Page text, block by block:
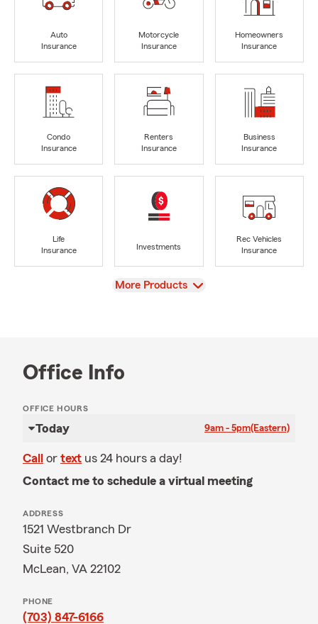
Auto
Insurance
Motorcycle
Insurance
Homeowners
Insurance
Condo
Insurance
Renters
Insurance
Business
Insurance
Life
Insurance
Investments
Rec Vehicles
Insurance
View
More Products
Office Info
OFFICE HOURS
Today 9am - 5pm(Eastern)
Call or text us 24 hours a day!
Contact me to schedule a virtual meeting
ADDRESS
1521 Westbranch Dr
Suite 520
McLean, VA 22102
PHONE
(703) 847-6166